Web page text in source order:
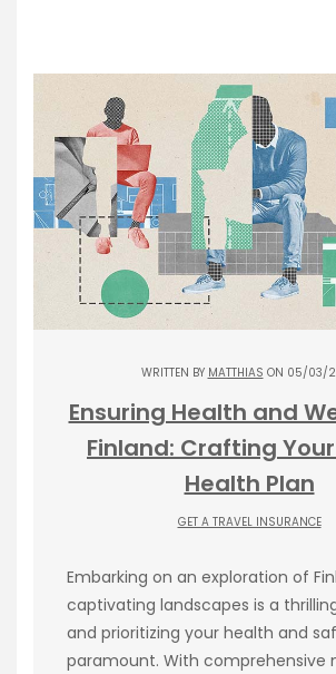
WRITTEN BY MATTHIAS ON 05/03/
Ensuring Health and
Finland: Crafting
Health Plan
GET A TRAVEL INSURANCE
Embarking on an exploration of
captivating landscapes is a
and prioritizing your health and
paramount. With comprehensive